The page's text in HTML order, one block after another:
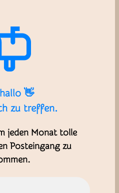
👋
zu treffen.
jeden Monat tolle
Posteingang zu